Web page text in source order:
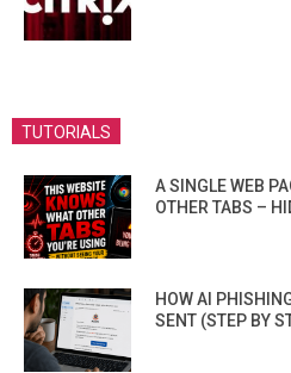
TUTORIALS
A SINGLE WEB
OTHER TABS –
HOW AI
SENT (STEP BY